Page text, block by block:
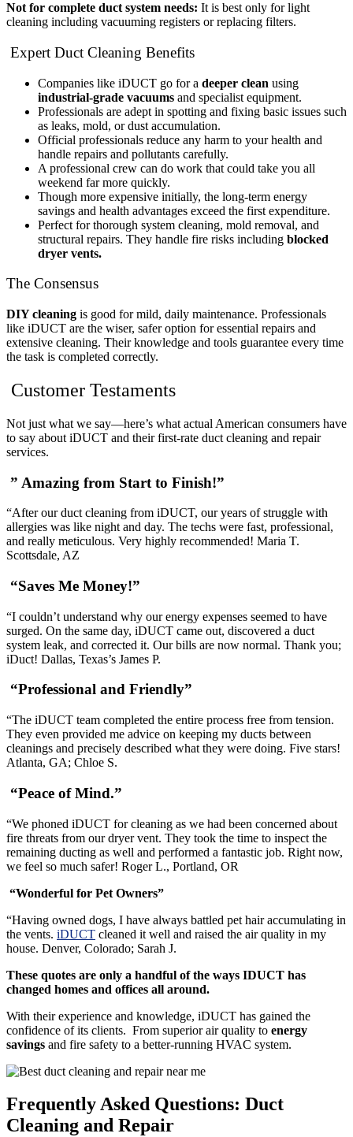
Not for complete duct system needs: It is best only for light
cleaning including vacuuming registers or replacing filters.
Expert Duct Cleaning Benefits
Companies like iDUCT go for a deeper clean using
industrial-grade vacuums and specialist equipment.
Professionals are adept in spotting and fixing basic issues such
as leaks, mold, or dust accumulation.
Official professionals reduce any harm to your health and
handle repairs and pollutants carefully.
A professional crew can do work that could take you all
weekend far more quickly.
Though more expensive initially, the long-term energy
savings and health advantages exceed the first expenditure.
Perfect for thorough system cleaning, mold removal, and
structural repairs. They handle fire risks including blocked
dryer vents.
The Consensus
DIY cleaning is good for mild, daily maintenance. Professionals
like iDUCT are the wiser, safer option for essential repairs and
extensive cleaning. Their knowledge and tools guarantee every time
the task is completed correctly.
Customer Testaments
Not just what we say—here’s what actual American consumers have
to say about iDUCT and their first-rate duct cleaning and repair
services.
” Amazing from Start to Finish!”
“After our duct cleaning from iDUCT, our years of struggle with
allergies was like night and day. The techs were fast, professional,
and really meticulous. Very highly recommended! Maria T.
Scottsdale, AZ
“Saves Me Money!”
“I couldn’t understand why our energy expenses seemed to have
surged. On the same day, iDUCT came out, discovered a duct
system leak, and corrected it. Our bills are now normal. Thank you;
iDuct! Dallas, Texas’s James P.
“Professional and Friendly”
“The iDUCT team completed the entire process free from tension.
They even provided me advice on keeping my ducts between
cleanings and precisely described what they were doing. Five stars!
Atlanta, GA; Chloe S.
“Peace of Mind.”
“We phoned iDUCT for cleaning as we had been concerned about
fire threats from our dryer vent. They took the time to inspect the
remaining ducting as well and performed a fantastic job. Right now,
we feel so much safer! Roger L., Portland, OR
“Wonderful for Pet Owners”
“Having owned dogs, I have always battled pet hair accumulating in
the vents. iDUCT cleaned it well and raised the air quality in my
house. Denver, Colorado; Sarah J.
These quotes are only a handful of the ways IDUCT has
changed homes and offices all around.
With their experience and knowledge, iDUCT has gained the
confidence of its clients. From superior air quality to energy
savings and fire safety to a better-running HVAC system.
Frequently Asked Questions: Duct
Cleaning and Repair